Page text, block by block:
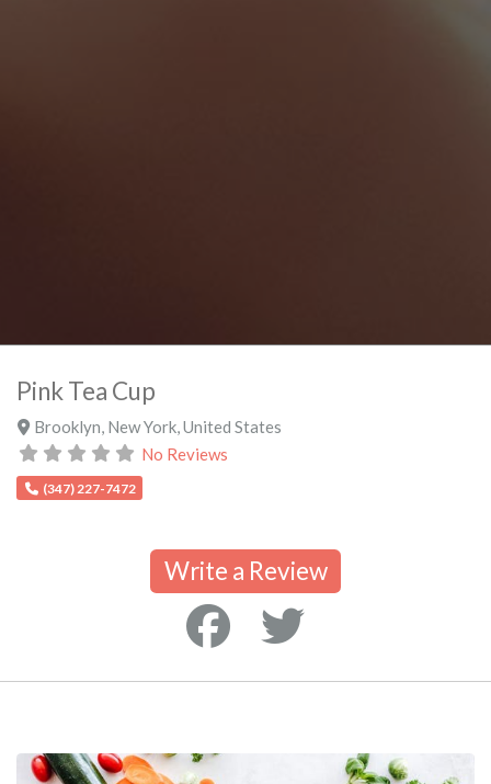
Pink Tea Cup
Brooklyn New York, United States
No Reviews
(347) 227-7472
Write a Review